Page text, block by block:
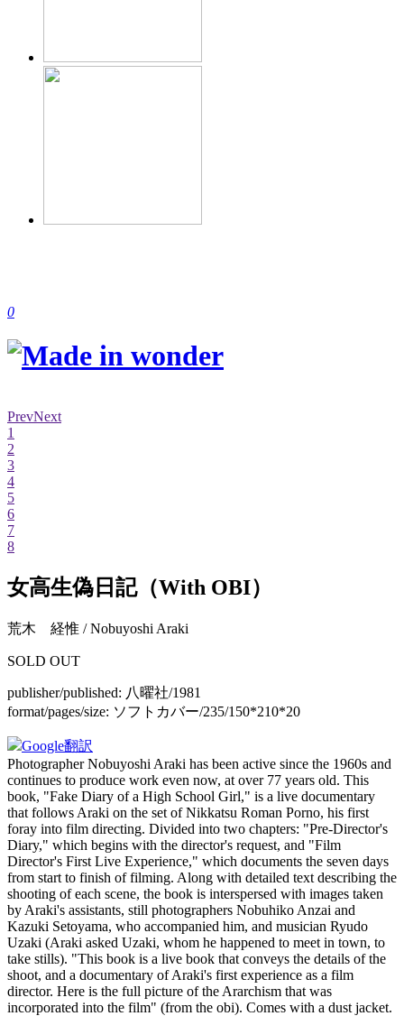
0
PrevNext
1
2
3
4
5
6
7
8
女高生偽日記（With OBI）
荒木 経惟 / Nobuyoshi Araki
SOLD OUT
publisher/published: 八曜社/1981
format/pages/size: ソフトカバー/235/150*210*20
Google翻訳
Photographer Nobuyoshi Araki has been active since the 1960s and
continues to produce work even now, at over 77 years old. This
book, "Fake Diary of a High School Girl," is a live documentary
that follows Araki on the set of Nikkatsu Roman Porno, his first
foray into film directing. Divided into two chapters: "Pre-Director's
Diary," which begins with the director's request, and "Film
Director's First Live Experience," which documents the seven days
from start to finish of filming. Along with detailed text describing the
shooting of each scene, the book is interspersed with images taken
by Araki's assistants, still photographers Nobuhiko Anzai and
Kazuki Setoyama, who accompanied him, and musician Ryudo
Uzaki (Araki asked Uzaki, whom he happened to meet in town, to
take stills). "This book is a live book that conveys the details of the
shoot, and a documentary of Araki's first experience as a film
director. Here is the full picture of the Ararchism that was
incorporated into the film" (from the obi). Comes with a dust jacket.